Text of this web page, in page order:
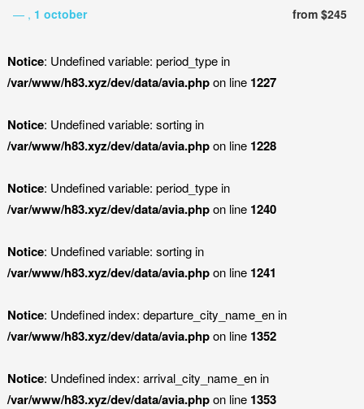
— , 1 october from $245
Notice: Undefined variable: period_type in
/var/www/h83.xyz/dev/data/avia.phpon line 1227
Notice: Undefined variable: sorting in
/var/www/h83.xyz/dev/data/avia.phpon line 1228
Notice: Undefined variable: period_type in
/var/www/h83.xyz/dev/data/avia.phpon line 1240
Notice: Undefined variable: sorting in
/var/www/h83.xyz/dev/data/avia.phpon line 1241
Notice: Undefined index: departure_city_name_en in
/var/www/h83.xyz/dev/data/avia.phpon line 1352
Notice: Undefined index: arrival_city_name_en in
/var/www/h83.xyz/dev/data/avia.phpon line 1353